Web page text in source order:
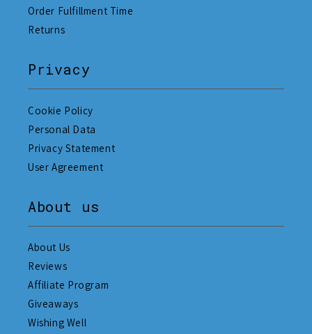
Order Fulfillment Time
Returns
Privacy
Cookie Policy
Personal Data
Privacy Statement
User Agreement
About us
About Us
Reviews
Affiliate Program
Giveaways
Wishing Well